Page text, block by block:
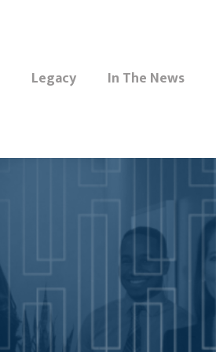
Legacy In The News